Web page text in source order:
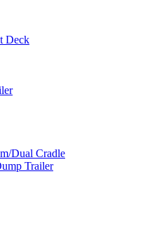
Deck
Dual Cradle
Trailer